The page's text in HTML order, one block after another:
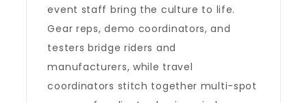
event staff bring the culture to life.
Gear reps, demo coordinators, and
testers bridge riders and
manufacturers, while travel
coordinators stitch together multi-spot